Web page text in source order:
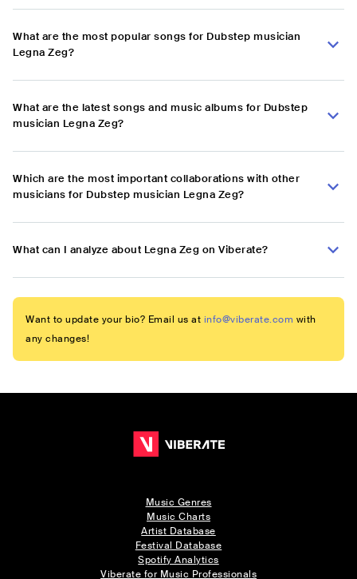
What are the most popular songs for Dubstep musician
Legna Zeg?
What are the latest songs and music albums for Dubstep
musician Legna Zeg?
Which are the most important collaborations with other
musicians for Dubstep musician Legna Zeg?
What can I analyze about Legna Zeg on Viberate?
Want to update your bio? Email us at info@viberate.com with
any changes!
Music Genres
Music Charts
Artist Database
Festival Database
Spotify Analytics
Viberate for Music Professionals